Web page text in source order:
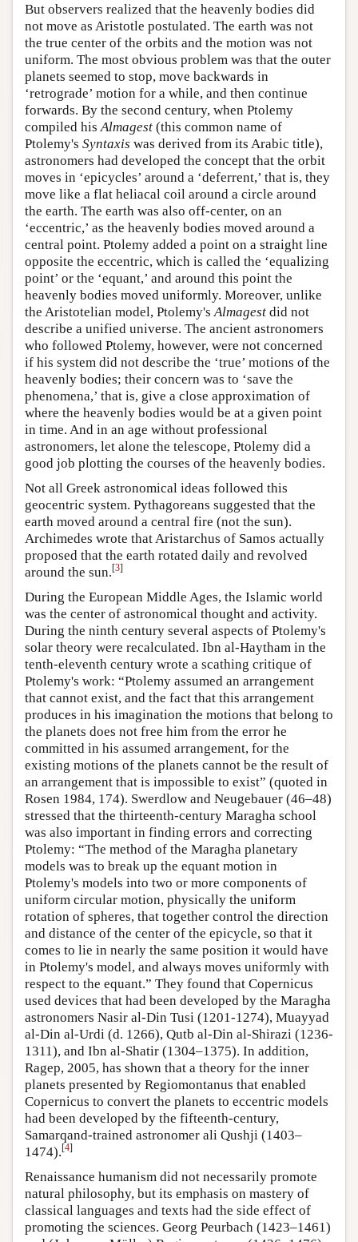
But observers realized that the heavenly bodies did
not move as Aristotle postulated. The earth was not
the true center of the orbits and the motion was not
uniform. The most obvious problem was that the outer
planets seemed to stop, move backwards in
‘retrograde’ motion for a while, and then continue
forwards. By the second century, when Ptolemy
compiled his Almagest (this common name of
Ptolemy's Syntaxis was derived from its Arabic title),
astronomers had developed the concept that the orbit
moves in ‘epicycles’ around a ‘deferrent,’ that is, they
move like a flat heliacal coil around a circle around
the earth. The earth was also off-center, on an
‘eccentric,’ as the heavenly bodies moved around a
central point. Ptolemy added a point on a straight line
opposite the eccentric, which is called the ‘equalizing
point’ or the ‘equant,’ and around this point the
heavenly bodies moved uniformly. Moreover, unlike
the Aristotelian model, Ptolemy's Almagest did not
describe a unified universe. The ancient astronomers
who followed Ptolemy, however, were not concerned
if his system did not describe the ‘true’ motions of the
heavenly bodies; their concern was to ‘save the
phenomena,’ that is, give a close approximation of
where the heavenly bodies would be at a given point
in time. And in an age without professional
astronomers, let alone the telescope, Ptolemy did a
good job plotting the courses of the heavenly bodies.
Not all Greek astronomical ideas followed this
geocentric system. Pythagoreans suggested that the
earth moved around a central fire (not the sun).
Archimedes wrote that Aristarchus of Samos actually
proposed that the earth rotated daily and revolved
around the sun.[3]
During the European Middle Ages, the Islamic world
was the center of astronomical thought and activity.
During the ninth century several aspects of Ptolemy's
solar theory were recalculated. Ibn al-Haytham in the
tenth-eleventh century wrote a scathing critique of
Ptolemy's work: “Ptolemy assumed an arrangement
that cannot exist, and the fact that this arrangement
produces in his imagination the motions that belong to
the planets does not free him from the error he
committed in his assumed arrangement, for the
existing motions of the planets cannot be the result of
an arrangement that is impossible to exist” (quoted in
Rosen 1984, 174). Swerdlow and Neugebauer (46–48)
stressed that the thirteenth-century Maragha school
was also important in finding errors and correcting
Ptolemy: “The method of the Maragha planetary
models was to break up the equant motion in
Ptolemy's models into two or more components of
uniform circular motion, physically the uniform
rotation of spheres, that together control the direction
and distance of the center of the epicycle, so that it
comes to lie in nearly the same position it would have
in Ptolemy's model, and always moves uniformly with
respect to the equant.” They found that Copernicus
used devices that had been developed by the Maragha
astronomers Nasir al-Din Tusi (1201-1274), Muayyad
al-Din al-Urdi (d. 1266), Qutb al-Din al-Shirazi (1236-
1311), and Ibn al-Shatir (1304–1375). In addition,
Ragep, 2005, has shown that a theory for the inner
planets presented by Regiomontanus that enabled
Copernicus to convert the planets to eccentric models
had been developed by the fifteenth-century,
Samarqand-trained astronomer ali Qushji (1403–
1474).[4]
Renaissance humanism did not necessarily promote
natural philosophy, but its emphasis on mastery of
classical languages and texts had the side effect of
promoting the sciences. Georg Peurbach (1423–1461)